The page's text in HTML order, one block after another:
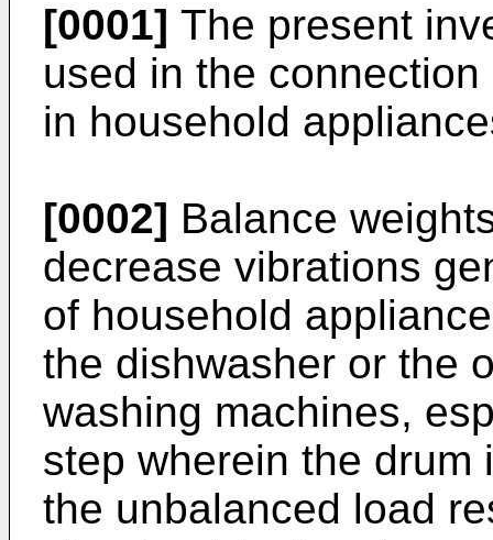
[0001] The present
used in the
in household
[0002] Balance
decrease vibrations
of household
the dishwasher or the
washing machines,
step wherein the
the unbalanced load